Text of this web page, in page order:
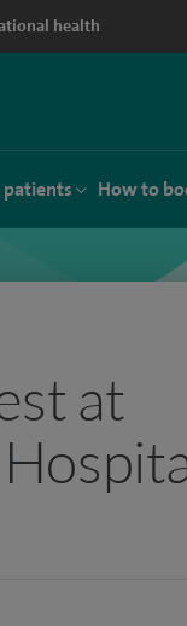
health
How to
at